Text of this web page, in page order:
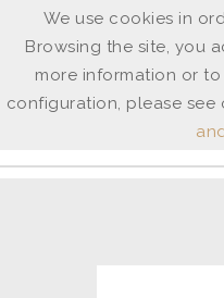
ANNE
We use cookies in
Browsing the site, you
more information or
configuration, please see